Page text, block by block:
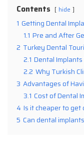
Contents hide
1 Getting Dental
1.1 Pre and After
2 Turkey Dental
2.1 Dental
2.2 Why Turkish
3 Advantages of
3.1 Cost of Dental
4 Is it cheaper to
5 Can dental